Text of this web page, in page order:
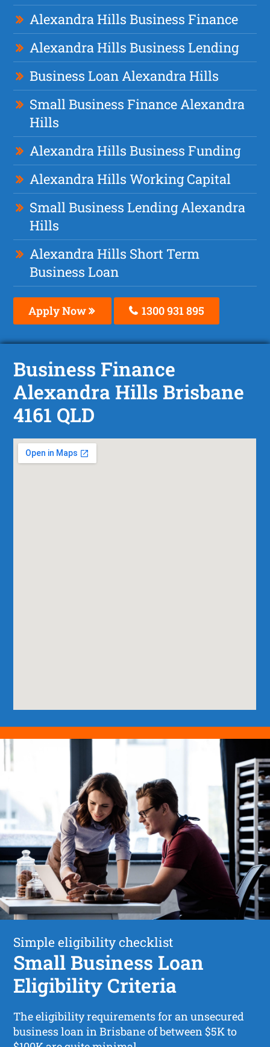
Alexandra Hills Business Finance
Alexandra Hills Business Lending
Business Loan Alexandra Hills
Small Business Finance Alexandra
Hills
Alexandra Hills Business Funding
Alexandra Hills Working Capital
Small Business Lending Alexandra
Hills
Alexandra Hills Short Term
Business Loan
Apply Now 1300 931 895
Business Finance
Alexandra Hills Brisbane
4161 QLD
Simple eligibility checklist
Small Business Loan
Eligibility Criteria
The eligibility requirements for an unsecured
business loan in Brisbane of between $5K to